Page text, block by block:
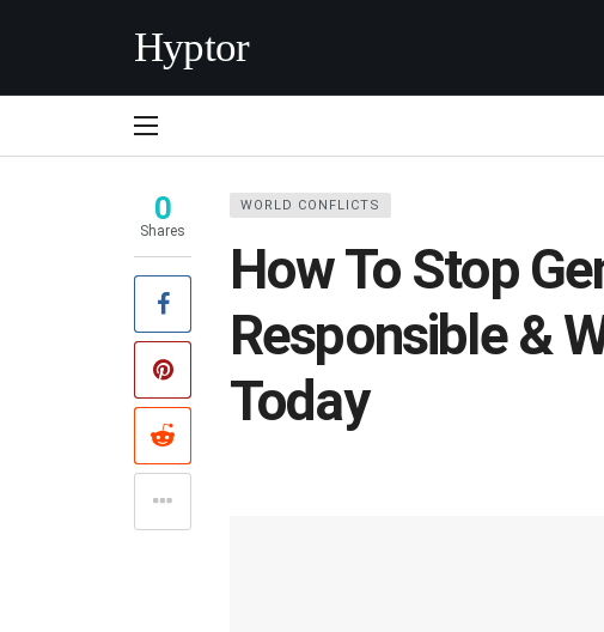
Hyptor
WORLD CONFLICTS
How To Stop
Responsible &
Today
0
Shares